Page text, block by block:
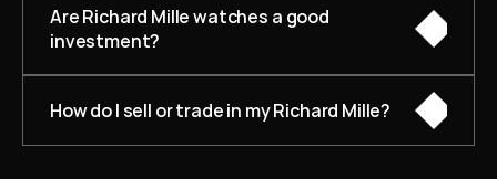
Are Richard Mille watches a good
investment?
How do I sell or trade in my Richard Mille?